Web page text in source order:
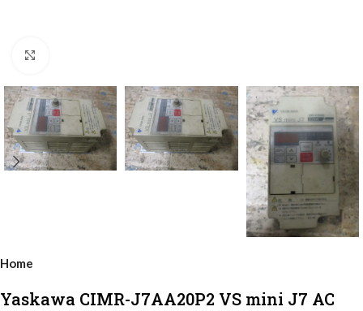
Home
Yaskawa CIMR-J7AA20P2 VS mini J7 AC